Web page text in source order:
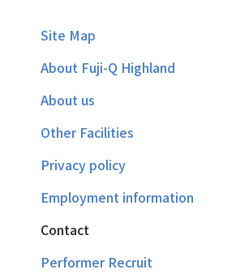
Site Map
About Fuji-Q Highland
About us
Other Facilities
Privacy policy
Employment information
Contact
Performer Recruit